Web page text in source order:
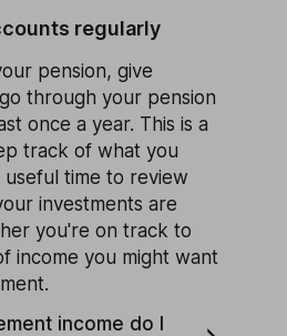
regularly
pension, give
through your pension
once a year. This is a
track of what you
useful time to review
investments are
you're on track to
income you might want
income do I